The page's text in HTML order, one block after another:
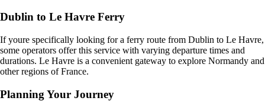
Dublin to Le Havre Ferry
If youre specifically looking for a ferry route from Dublin to Le Havre,
some operators offer this service with varying departure times and
durations. Le Havre is a convenient gateway to explore Normandy and
other regions of France.
Planning Your Journey